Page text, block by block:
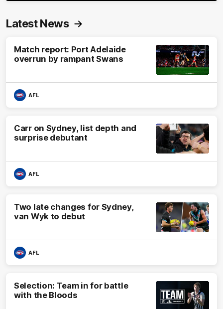
Latest News
Match report: Port Adelaide
overrun by rampant Swans
AFL
Carr on Sydney, list depth and
surprise debutant
AFL
Two late changes for Sydney,
van Wyk to debut
AFL
Selection: Team in for battle
with the Bloods